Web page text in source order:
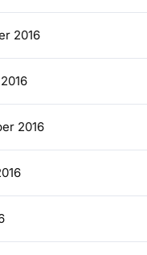
2016
2016